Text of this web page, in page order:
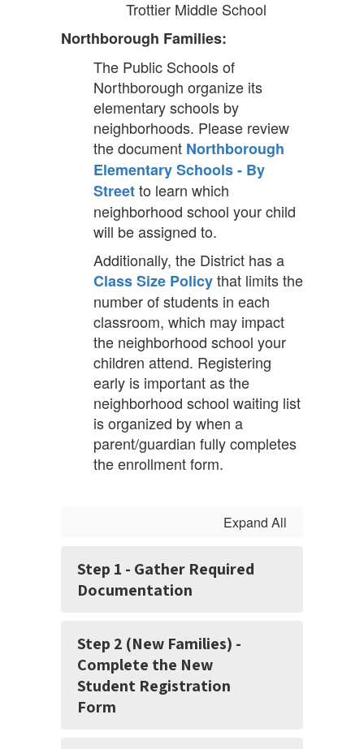
Trottier Middle School
Northborough Families:
The Public Schools of
Northborough organize its
elementary schools by
neighborhoods. Please review
the document Northborough
Elementary Schools - By
Streetto learn which
neighborhood school your child
will be assigned to.
Additionally, the District has a
Class Size Policythat limits the
number of students in each
classroom, which may impact
the neighborhood school your
children attend. Registering
early is important as the
neighborhood school waiting list
is organized by when a
parent/guardian fully completes
the enrollment form.
Expand All
Step 1 - Gather Required
Documentation
Step 2 (New Families) -
Complete the New
Student Registration
Form